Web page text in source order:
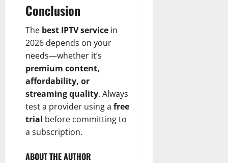
Conclusion
The best IPTV service in
2026 depends on your
needs—whether it’s
premium content,
affordability, or
streaming quality. Always
test a provider using a free
trial before committing to
a subscription.
ABOUT THE AUTHOR